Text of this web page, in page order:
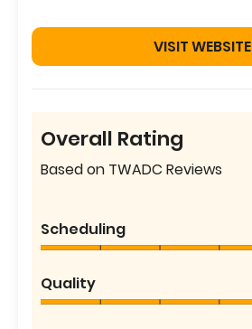
VISIT WEBSITE
Overall Rating
Based on TWADC Reviews
Scheduling
Quality